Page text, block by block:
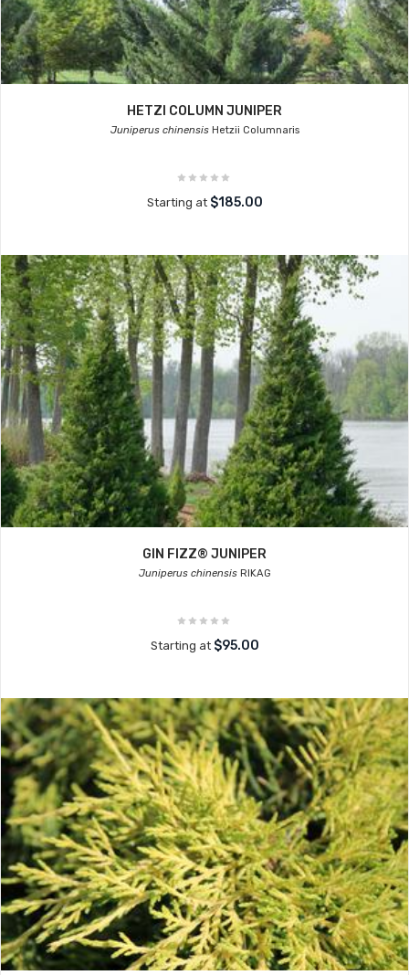
HETZI COLUMN JUNIPER
Juniperus chinensisHetzii Columnaris
Starting at $185.00
GIN FIZZ® JUNIPER
Juniperus chinensisRIKAG
Starting at $95.00